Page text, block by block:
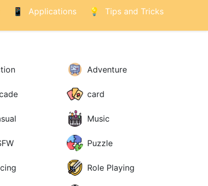
Applications Tips and Tricks
Adventure
card
Music
Puzzle
Role Playing